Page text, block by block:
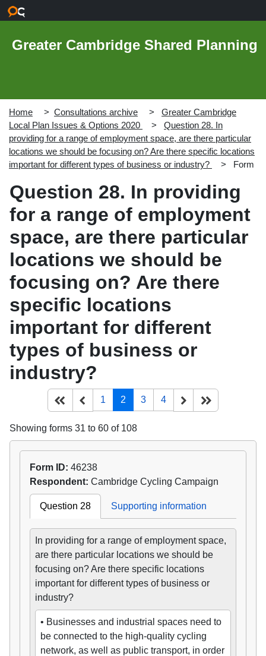
Greater Cambridge Shared Planning
Home Consultations archive
Greater Cambridge
Local Plan Issues & Options 2020
Question 28. In
providing for a range of employment space, are there particular
locations we should be focusing on? Are there specific locations
important for different types of business or industry?
Form
Question 28. In providing
for a range of employment
space, are there particular
locations we should be
focusing on? Are there
specific locations
important for different
types of business or
industry?
Start of listPrevious page
1 2(current)
3 4 Next
Showing forms 31 to 60 of 108
Form ID: 46238
Respondent: Cambridge Cycling Campaign
Question 28 Supporting information
In providing for a range of employment space,
are there particular locations we should be
focusing on? Are there specific locations
important for different types of business or
industry?
• Businesses and industrial spaces need to
be connected to the high-quality cycling
network, as well as public transport, in order